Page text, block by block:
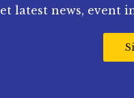
latest news, event